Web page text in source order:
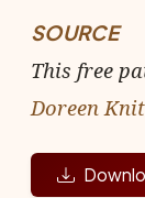
SOURCE
This free
Doreen